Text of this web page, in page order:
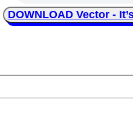
DOWNLOAD Vector -